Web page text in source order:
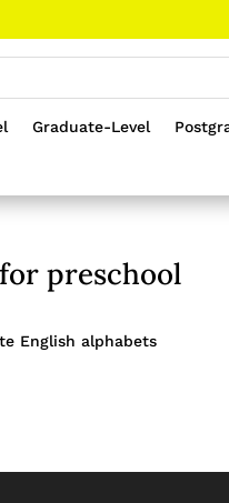
Graduate-Level
preschool
English alphabets